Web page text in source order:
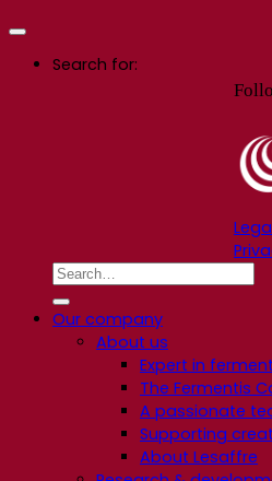
Search for:
Our company
About us
Expert in
The Fermentis
A passionate
Supporting
About Lesaffre